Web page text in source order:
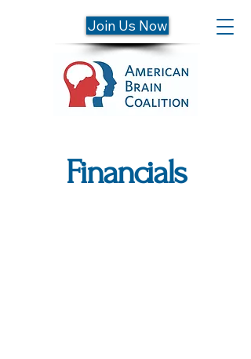
Join Us Now
Financials